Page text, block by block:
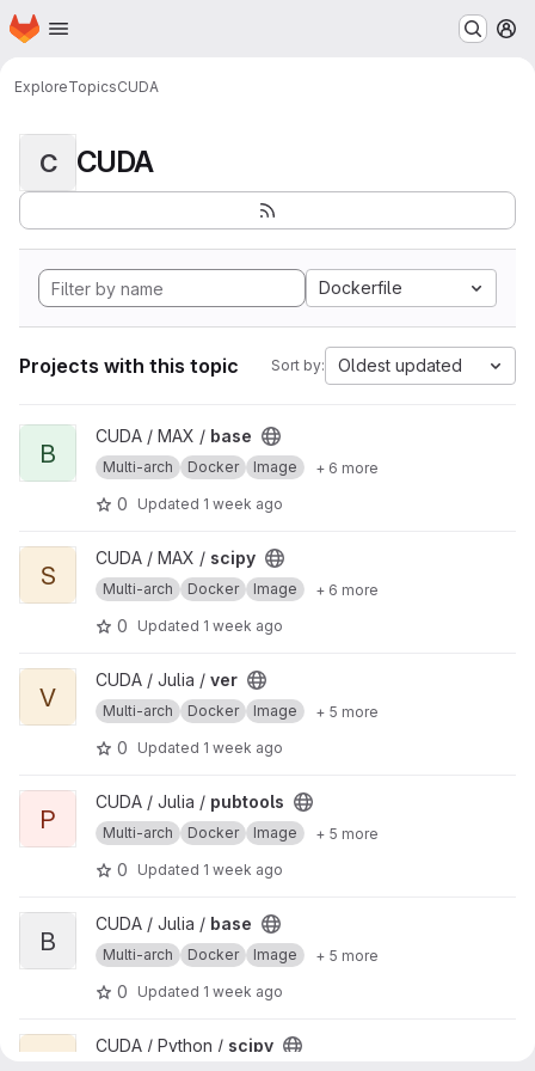
Skip to main content
Homepage
ExploreTopicsCUDA
C CUDA
Dockerfile
Projects with this topic Sort by: Oldest updated
View base project
B
CUDA / MAX / base
Multi-arch Docker Image + 6 more
0 Updated 1 week ago
View scipy project
S
CUDA / MAX / scipy
Multi-arch Docker Image + 6 more
0 Updated 1 week ago
View ver project
V
CUDA / Julia / ver
Multi-arch Docker Image + 5 more
0 Updated 1 week ago
View pubtools project
P
CUDA / Julia / pubtools
Multi-arch Docker Image + 5 more
0 Updated 1 week ago
View base project
B
CUDA / Julia / base
Multi-arch Docker Image + 5 more
0 Updated 1 week ago
View scipy project
CUDA / Python / scipy